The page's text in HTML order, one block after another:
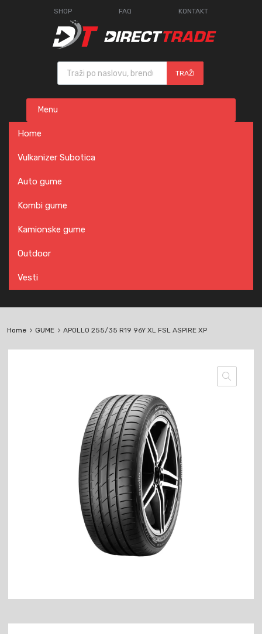
SHOP FAQ KONTAKT
Products search
TRAŽI
content
Menu
Home
Vulkanizer Subotica
Auto gume
Kombi gume
Kamionske gume
Outdoor
Vesti
Home GUME APOLLO 255/35 R19 96Y XL FSL ASPIRE XP